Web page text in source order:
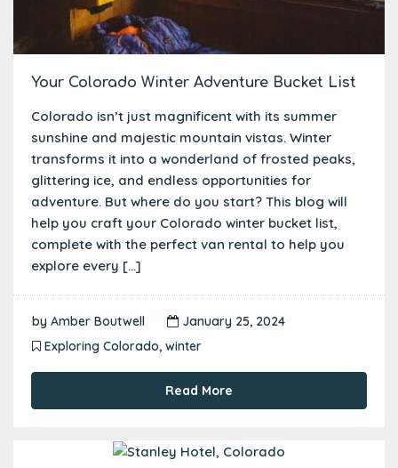
Your Colorado Winter Adventure Bucket List
Colorado isn’t just magnificent with its summer
sunshine and majestic mountain vistas. Winter
transforms it into a wonderland of frosted peaks,
glittering ice, and endless opportunities for
adventure. But where do you start? This blog will
help you craft your Colorado winter bucket list,
complete with the perfect van rental to help you
explore every […]
by Amber Boutwell
January 25, 2024
Exploring Colorado, winter
Read More